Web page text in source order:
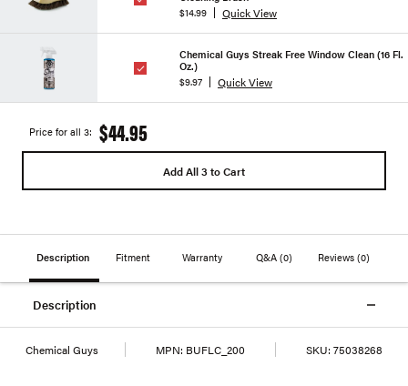
$14.99
Quick View
Chemical Guys Streak Free Window Clean (16 Fl.
Oz.)
$9.97
Quick View
Price for all 3: $44.95
Add All 3 to Cart
Description Fitment Warranty Q&A (0) Reviews(0)
Description
Chemical Guys MPN: BUFLC_200 SKU: 75038268